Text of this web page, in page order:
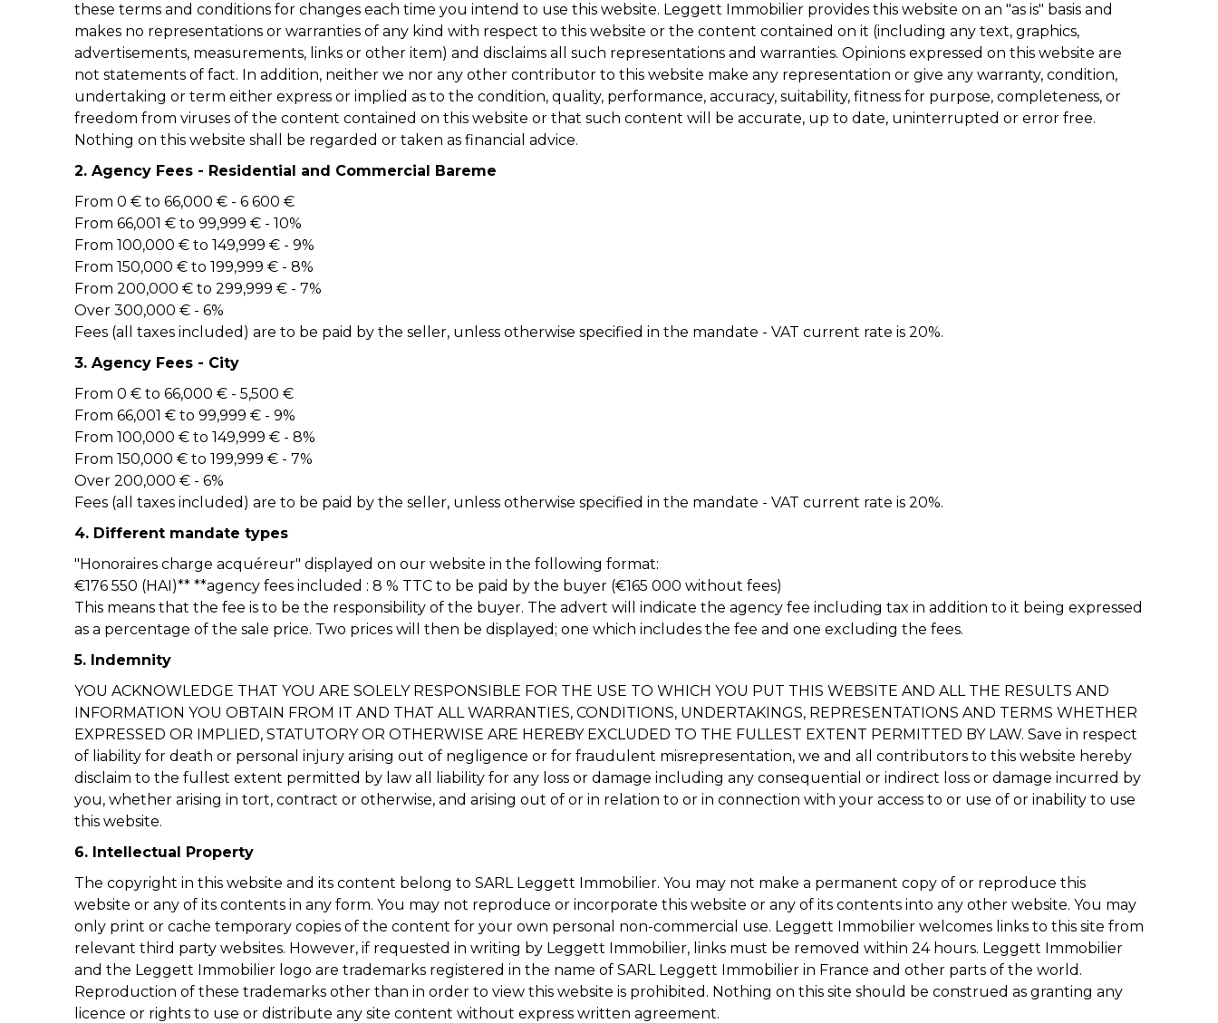
these terms and conditions for changes each time you intend to use this website. Leggett Immobilier provides this website on an "as is" basis and
makes no representations or warranties of any kind with respect to this website or the content contained on it (including any text, graphics,
advertisements, measurements, links or other item) and disclaims all such representations and warranties. Opinions expressed on this website are
not statements of fact. In addition, neither we nor any other contributor to this website make any representation or give any warranty, condition,
undertaking or term either express or implied as to the condition, quality, performance, accuracy, suitability, fitness for purpose, completeness, or
freedom from viruses of the content contained on this website or that such content will be accurate, up to date, uninterrupted or error free.
Nothing on this website shall be regarded or taken as financial advice.
2. Agency Fees - Residential and Commercial Bareme
From 0 € to 66,000 € - 6 600 €
From 66,001 € to 99,999 € - 10%
From 100,000 € to 149,999 € - 9%
From 150,000 € to 199,999 € - 8%
From 200,000 € to 299,999 € - 7%
Over 300,000 € - 6%
Fees (all taxes included) are to be paid by the seller, unless otherwise specified in the mandate - VAT current rate is 20%.
3. Agency Fees - City
From 0 € to 66,000 € - 5,500 €
From 66,001 € to 99,999 € - 9%
From 100,000 € to 149,999 € - 8%
From 150,000 € to 199,999 € - 7%
Over 200,000 € - 6%
Fees (all taxes included) are to be paid by the seller, unless otherwise specified in the mandate - VAT current rate is 20%.
4. Different mandate types
"Honoraires charge acquéreur" displayed on our website in the following format:
€176 550 (HAI)** **agency fees included : 8 % TTC to be paid by the buyer (€165 000 without fees)
This means that the fee is to be the responsibility of the buyer. The advert will indicate the agency fee including tax in addition to it being expressed
as a percentage of the sale price. Two prices will then be displayed; one which includes the fee and one excluding the fees.
5. Indemnity
YOU ACKNOWLEDGE THAT YOU ARE SOLELY RESPONSIBLE FOR THE USE TO WHICH YOU PUT THIS WEBSITE AND ALL THE RESULTS AND
INFORMATION YOU OBTAIN FROM IT AND THAT ALL WARRANTIES, CONDITIONS, UNDERTAKINGS, REPRESENTATIONS AND TERMS WHETHER
EXPRESSED OR IMPLIED, STATUTORY OR OTHERWISE ARE HEREBY EXCLUDED TO THE FULLEST EXTENT PERMITTED BY LAW. Save in respect
of liability for death or personal injury arising out of negligence or for fraudulent misrepresentation, we and all contributors to this website hereby
disclaim to the fullest extent permitted by law all liability for any loss or damage including any consequential or indirect loss or damage incurred by
you, whether arising in tort, contract or otherwise, and arising out of or in relation to or in connection with your access to or use of or inability to use
this website.
6. Intellectual Property
The copyright in this website and its content belong to SARL Leggett Immobilier. You may not make a permanent copy of or reproduce this
website or any of its contents in any form. You may not reproduce or incorporate this website or any of its contents into any other website. You may
only print or cache temporary copies of the content for your own personal non-commercial use. Leggett Immobilier welcomes links to this site from
relevant third party websites. However, if requested in writing by Leggett Immobilier, links must be removed within 24 hours. Leggett Immobilier
and the Leggett Immobilier logo are trademarks registered in the name of SARL Leggett Immobilier in France and other parts of the world.
Reproduction of these trademarks other than in order to view this website is prohibited. Nothing on this site should be construed as granting any
licence or rights to use or distribute any site content without express written agreement.